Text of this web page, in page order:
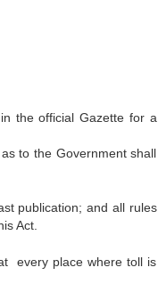
the official Gazette for a
to the Government shall
publication; and all rules
Act.
every place where toll is